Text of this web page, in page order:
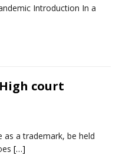
Introduction In a
court
a trademark, be held
[…]